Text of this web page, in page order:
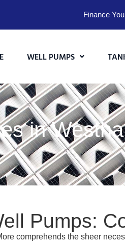
WELL PUMPS
in
Pumps:
comprehends the sheer
Finance